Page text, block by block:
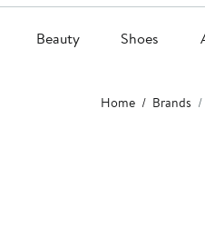
Beauty Shoes
Home Brands